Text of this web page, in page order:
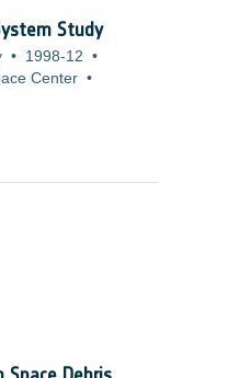
Study
• 1998-12 •
Center •